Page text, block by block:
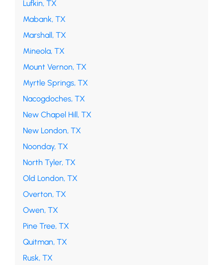
Lufkin, TX
Mabank, TX
Marshall, TX
Mineola, TX
Mount Vernon, TX
Myrtle Springs, TX
Nacogdoches, TX
New Chapel Hill, TX
New London, TX
Noonday, TX
North Tyler, TX
Old London, TX
Overton, TX
Owen, TX
Pine Tree, TX
Quitman, TX
Rusk, TX